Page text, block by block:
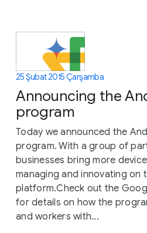
25 Şubat 2015 Çarşamba
Announcing the
program
Today we announced the
program. With a group of
businesses bring more
managing and innovating on
platform.Check out the
for details on how the
and workers with...